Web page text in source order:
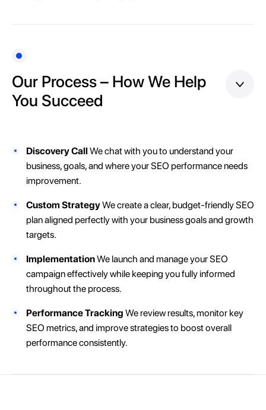
Our Process – How We Help
You Succeed
Discovery Call We chat with you to understand your
business, goals, and where your SEO performance needs
improvement.
Custom StrategyWe create a clear, budget-friendly SEO
plan aligned perfectly with your business goals and growth
targets.
ImplementationWe launch and manage your SEO
campaign effectively while keeping you fully informed
throughout the process.
Performance Tracking We review results, monitor key
SEO metrics, and improve strategies to boost overall
performance consistently.